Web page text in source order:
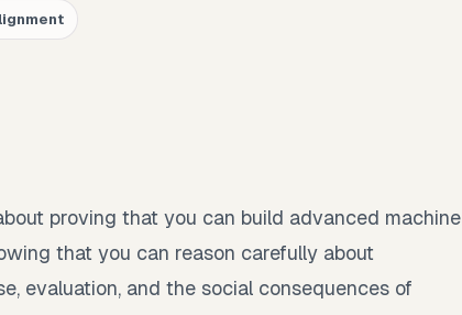
proving that you can build advanced machine
that you can reason carefully about
evaluation, and the social consequences of